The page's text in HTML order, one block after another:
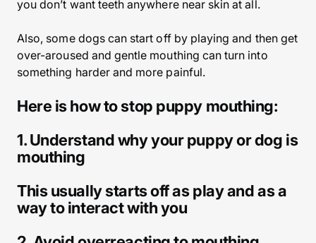
you don’t want teeth anywhere near skin at all.
Also, some dogs can start off by playing and then get
over-aroused and gentle mouthing can turn into
something harder and more painful.
Here is how to stop puppy mouthing:
1. Understand why your puppy or dog is
mouthing
This usually starts off as play and as a
way to interact with you